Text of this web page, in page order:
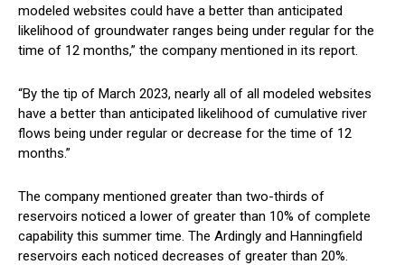
modeled websites could have a better than anticipated
likelihood of groundwater ranges being under regular for the
time of 12 months,” the company mentioned in its report.
“By the tip of March 2023, nearly all of all modeled websites
have a better than anticipated likelihood of cumulative river
flows being under regular or decrease for the time of 12
months.”
The company mentioned greater than two-thirds of
reservoirs noticed a lower of greater than 10% of complete
capability this summer time. The Ardingly and Hanningfield
reservoirs each noticed decreases of greater than 20%.